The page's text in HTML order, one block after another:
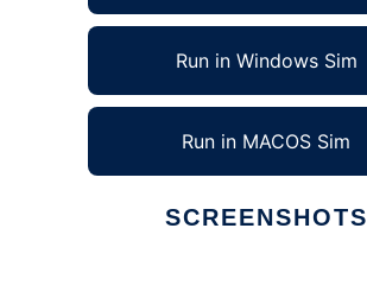
Run in Windows Sim
Run in MACOS Sim
SCREENSHOTS